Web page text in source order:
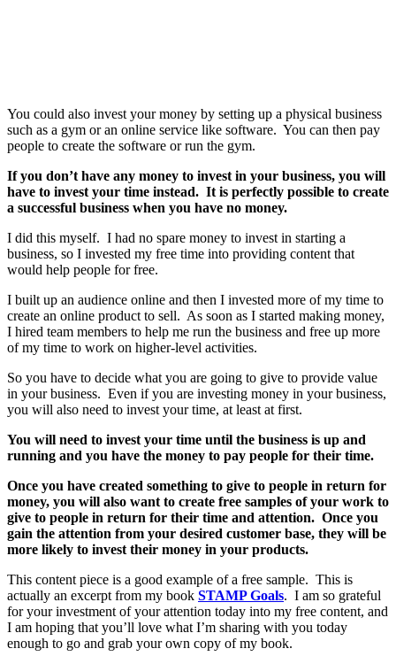
You could also invest your money by setting up a physical business
such as a gym or an online service like software. You can then pay
people to create the software or run the gym.
If you don’t have any money to invest in your business, you will
have to invest your time instead. It is perfectly possible to create
a successful business when you have no money.
I did this myself. I had no spare money to invest in starting a
business, so I invested my free time into providing content that
would help people for free.
I built up an audience online and then I invested more of my time to
create an online product to sell. As soon as I started making money,
I hired team members to help me run the business and free up more
of my time to work on higher-level activities.
So you have to decide what you are going to give to provide value
in your business. Even if you are investing money in your business,
you will also need to invest your time, at least at first.
You will need to invest your time until the business is up and
running and you have the money to pay people for their time.
Once you have created something to give to people in return for
money, you will also want to create free samples of your work to
give to people in return for their time and attention. Once you
gain the attention from your desired customer base, they will be
more likely to invest their money in your products.
This content piece is a good example of a free sample. This is
actually an excerpt from my book STAMP Goals. I am so grateful
for your investment of your attention today into my free content, and
I am hoping that you’ll love what I’m sharing with you today
enough to go and grab your own copy of my book.